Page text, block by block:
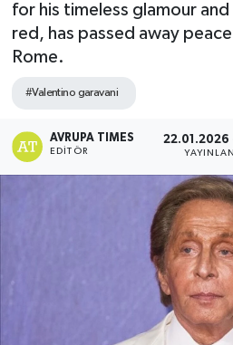
for his timeless glamour
red, has passed away
Rome.
#Valentino garavani
AVRUPA TIMES
EDITÖR
22.01.2026